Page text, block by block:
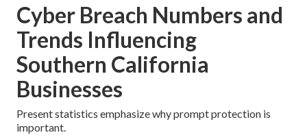
Cyber Breach Numbers and
Trends Influencing
Southern California
Businesses
Present statistics emphasize why prompt protection is
important.